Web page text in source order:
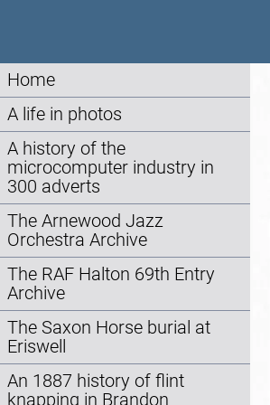
Home
A life in photos
A history of the
microcomputer industry in
300 adverts
The Arnewood Jazz
Orchestra Archive
The RAF Halton 69th Entry
Archive
The Saxon Horse burial at
Eriswell
An 1887 history of flint
knapping in Brandon